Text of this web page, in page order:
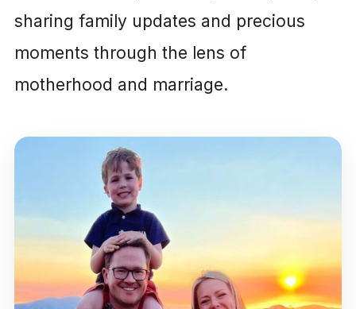
sharing family updates and precious
moments through the lens of
motherhood and marriage.